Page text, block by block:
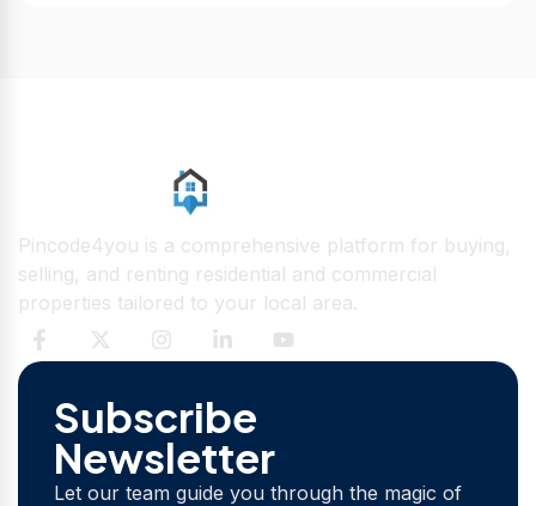
Pincode4you is a comprehensive platform for buying,
selling, and renting residential and commercial
properties tailored to your local area.
Subscribe
Newsletter
Let our team guide you through the magic of